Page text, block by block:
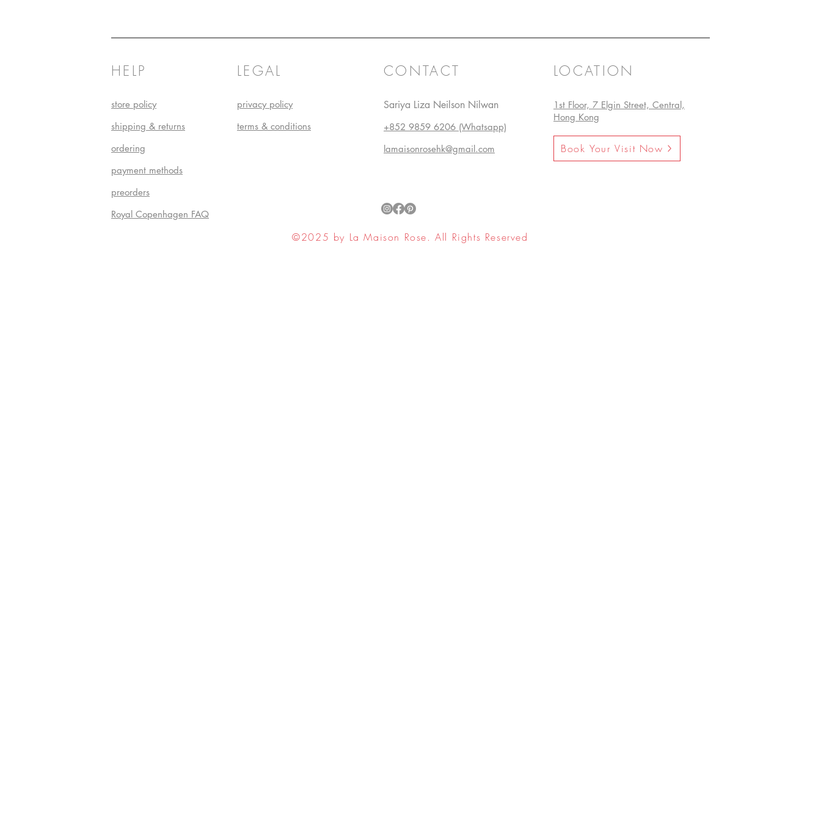
HELP
store policy
shipping & returns
ordering
payment methods
preorders
Royal Copenhagen FAQ
LEGAL
privacy policy
terms & conditions
CONTACT
Sariya Liza Neilson Nilwan
+852 9859 6206 (Whatsapp)
lamaisonrosehk@gmail.com
LOCATION
1st Floor, 7 Elgin Street, Central,
Hong Kong
Book Your Visit Now
©2025 by La Maison Rose. All Rights Reserved